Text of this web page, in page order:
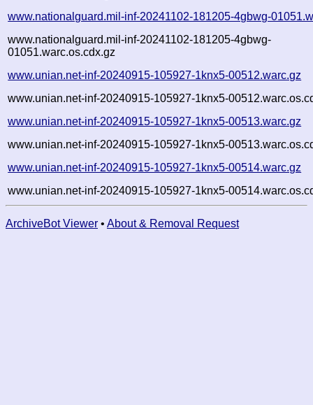
www.nationalguard.mil-inf-20241102-181205-4gbwg-
www.nationalguard.mil-inf-20241102-181205-4gbwg-
01051.warc.os.cdx.gz
www.unian.net-inf-20240915-105927-1knx5-00512.warc.gz
www.unian.net-inf-20240915-105927-1knx5-
www.unian.net-inf-20240915-105927-1knx5-00513.warc.gz
www.unian.net-inf-20240915-105927-1knx5-
www.unian.net-inf-20240915-105927-1knx5-00514.warc.gz
www.unian.net-inf-20240915-105927-1knx5-
ArchiveBot Viewer • About & Removal Request